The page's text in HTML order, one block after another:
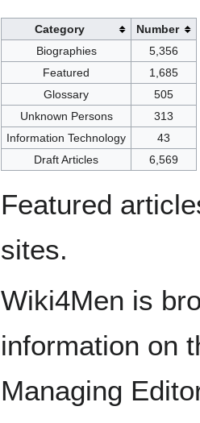
Category
Number
Biographies
5,356
Featured
1,685
Glossary
505
Unknown Persons
313
Information Technology
43
Draft Articles
6,569
Featured
sites.
Wiki4Men is
information on
Managing